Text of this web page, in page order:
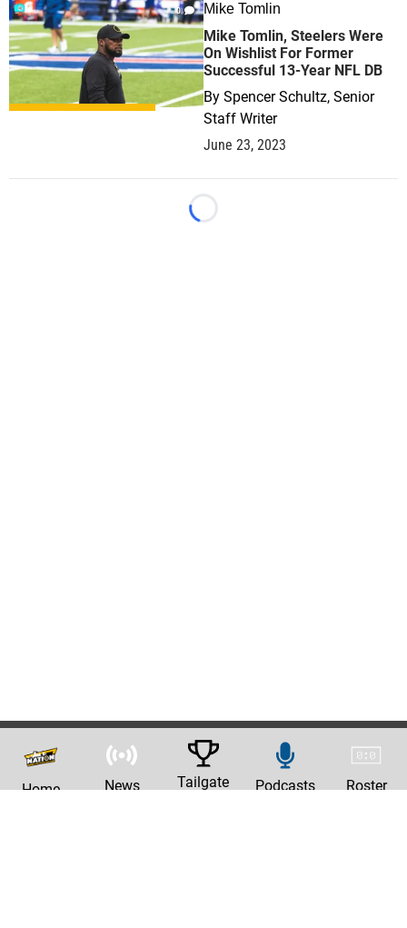
0 Mike Tomlin
Mike Tomlin, Steelers Were
On Wishlist For Former
Successful 13-Year NFL DB
By Spencer Schultz, Senior
Staff Writer
June 23, 2023
Loading...
Home News Tailgate Podcasts Roster